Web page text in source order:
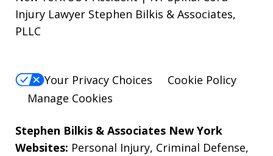
Injury Lawyer Stephen Bilkis & Associates,
PLLC
Your Privacy Choices
Cookie Policy
Manage Cookies
Stephen Bilkis & Associates New York
Websites: Personal Injury, Criminal Defense,